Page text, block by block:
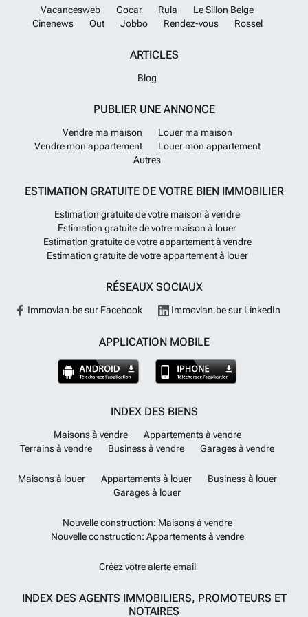
Vacancesweb Gocar Rula
Le Sillon Belge
Cinenews
Out Jobbo Rendez-vous Rossel
ARTICLES
Blog
PUBLIER UNE ANNONCE
Vendre ma maison
Louer ma maison
Vendre mon appartement
Louer mon appartement
Autres
ESTIMATION GRATUITE DE VOTRE BIEN IMMOBILIER
Estimation gratuite de votre maison à vendre
Estimation gratuite de votre maison à louer
Estimation gratuite de votre appartement à vendre
Estimation gratuite de votre appartement à louer
RÉSEAUX SOCIAUX
Immovlan.be sur Facebook Immovlan.be sur LinkedIn
APPLICATION MOBILE
INDEX DES BIENS
Maisons à vendre
Appartements à vendre
Terrains à vendre
Business à vendre Garages à vendre
Maisons à louer Appartements à louer
Business à louer
Garages à louer
Nouvelle construction: Maisons à vendre
Nouvelle construction: Appartements à vendre
Créez votre alerte email
INDEX DES AGENTS IMMOBILIERS, PROMOTEURS ET
NOTAIRES